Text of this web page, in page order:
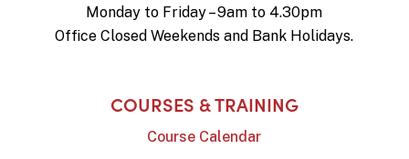
Monday to Friday – 9am to 4.30pm
Office Closed Weekends and Bank Holidays.
COURSES & TRAINING
Course Calendar